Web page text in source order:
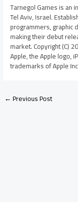
Tarnegol Games is an
Tel Aviv, Israel.
programmers, graphic
making their debut
market. Copyright (C)
Apple, the Apple logo,
trademarks of Apple
←Previous Post